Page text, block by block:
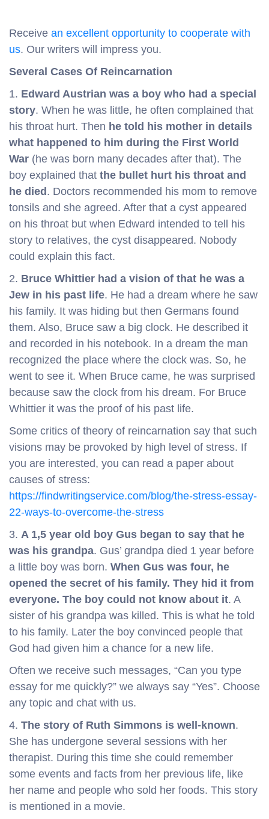
Receive an excellent opportunity to cooperate with
us. Our writers will impress you.
Several Cases Of Reincarnation
1. Edward Austrian was a boy who had a special
story. When he was little, he often complained that
his throat hurt. Then he told his mother in details
what happened to him during the First World
War (he was born many decades after that). The
boy explained that the bullet hurt his throat and
he died . Doctors recommended his mom to remove
tonsils and she agreed. After that a cyst appeared
on his throat but when Edward intended to tell his
story to relatives, the cyst disappeared. Nobody
could explain this fact.
2. Bruce Whittier had a vision of that he was a
Jew in his past life. He had a dream where he saw
his family. It was hiding but then Germans found
them. Also, Bruce saw a big clock. He described it
and recorded in his notebook. In a dream the man
recognized the place where the clock was. So, he
went to see it. When Bruce came, he was surprised
because saw the clock from his dream. For Bruce
Whittier it was the proof of his past life.
Some critics of theory of reincarnation say that such
visions may be provoked by high level of stress. If
you are interested, you can read a paper about
causes of stress:
https://findwritingservice.com/blog/the-stress-essay-
22-ways-to-overcome-the-stress
3. A 1,5 year old boy Gus began to say that he
was his grandpa. Gus’ grandpa died 1 year before
a little boy was born. When Gus was four, he
opened the secret of his family. They hid it from
everyone. The boy could not know about it. A
sister of his grandpa was killed. This is what he told
to his family. Later the boy convinced people that
God had given him a chance for a new life.
Often we receive such messages, “Can you type
essay for me quickly?” we always say “Yes”. Choose
any topic and chat with us.
4. The story of Ruth Simmons is well-known.
She has undergone several sessions with her
therapist. During this time she could remember
some events and facts from her previous life, like
her name and people who sold her foods. This story
is mentioned in a movie.